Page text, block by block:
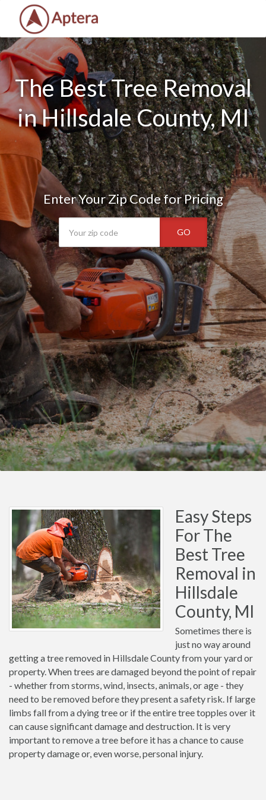
The Best Tree Removal
in Hillsdale County, MI
Enter Your Zip Code for Pricing
GO
Easy Steps
For The
Best Tree
Removal in
Hillsdale
County, MI
Sometimes there is
just no way around
getting a tree removed in Hillsdale County from your yard or
property. When trees are damaged beyond the point of repair
- whether from storms, wind, insects, animals, or age - they
need to be removed before they present a safety risk. If large
limbs fall from a dying tree or if the entire tree topples over it
can cause significant damage and destruction. It is very
important to remove a tree before it has a chance to cause
property damage or, even worse, personal injury.